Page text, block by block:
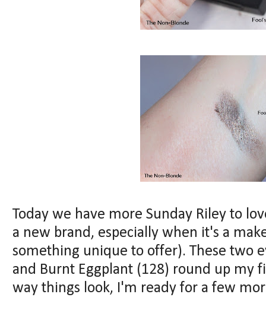
Today we have more Sunday Riley to
a new brand, especially when it's a
something unique to offer). These two
and Burnt Eggplant (128) round up my
way things look, I'm ready for a few